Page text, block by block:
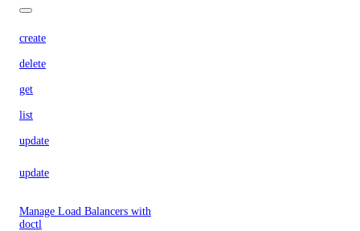
create
delete
get
list
update
update
Manage Load Balancers with
doctl